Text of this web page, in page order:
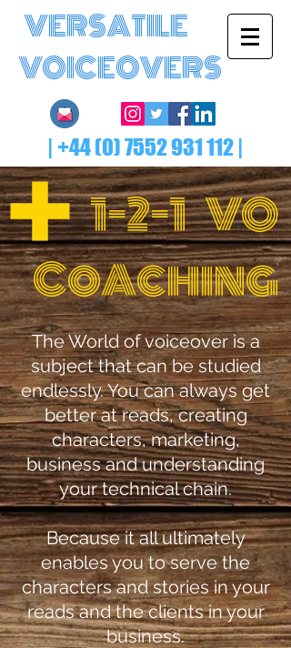
VERSATILE
VOICEOVERS
| +44 (0) 7552 931 112 |
1-2-1 VO
CoAching
The World of voiceover is a
subject that can be studied
endlessly. You can always get
better at reads, creating
characters, marketing,
business and understanding
your technical chain.
Because it all ultimately
enables you to serve the
characters and stories in your
reads and the clients in your
business.